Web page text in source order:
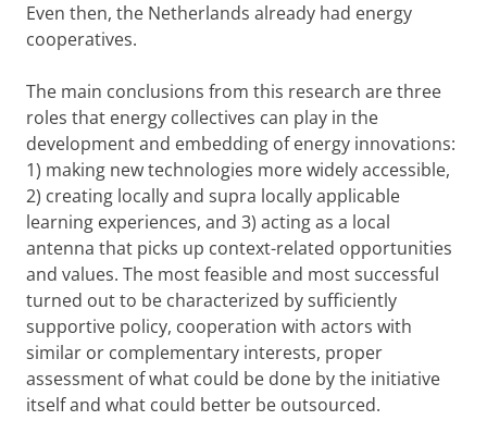
Even then, the Netherlands already had energy
cooperatives.
The main conclusions from this research are three
roles that energy collectives can play in the
development and embedding of energy innovations:
1) making new technologies more widely accessible,
2) creating locally and supra locally applicable
learning experiences, and 3) acting as a local
antenna that picks up context-related opportunities
and values. The most feasible and most successful
turned out to be characterized by sufficiently
supportive policy, cooperation with actors with
similar or complementary interests, proper
assessment of what could be done by the initiative
itself and what could better be outsourced.